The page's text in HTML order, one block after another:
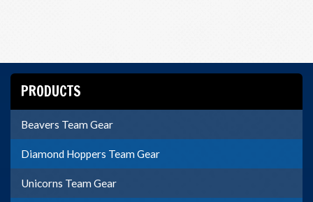
PRODUCTS
Beavers Team Gear
Diamond Hoppers Team Gear
Unicorns Team Gear